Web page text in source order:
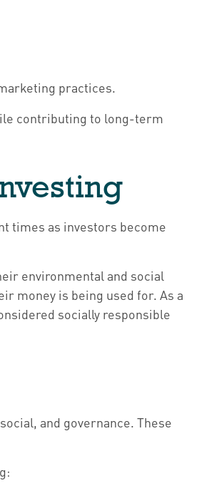
practices.
contributing to long-term
times as investors become
environmental and social
money is being used for. As a
socially responsible
and governance. These